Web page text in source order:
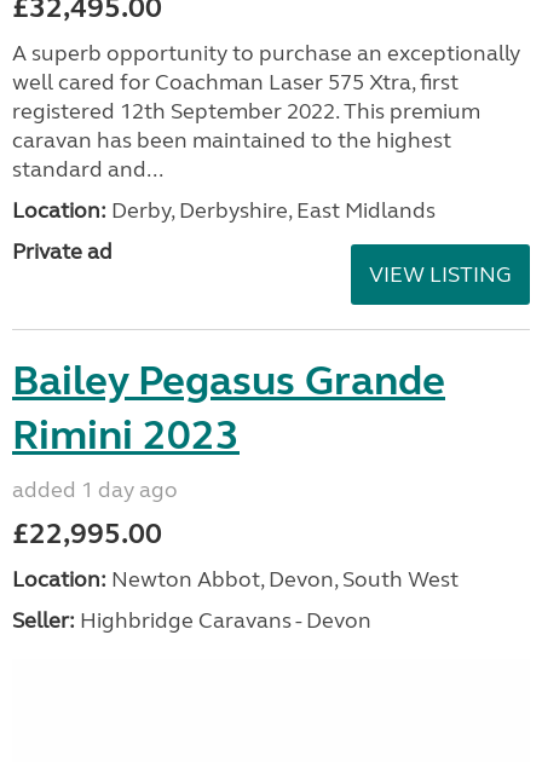
£32,495.00
A superb opportunity to purchase an exceptionally
well cared for Coachman Laser 575 Xtra, first
registered 12th September 2022. This premium
caravan has been maintained to the highest
standard and...
Location: Derby, Derbyshire, East Midlands
Private ad
VIEW LISTING
Bailey Pegasus Grande
Rimini 2023
added 1 day ago
£22,995.00
Location: Newton Abbot, Devon, South West
Seller: Highbridge Caravans - Devon